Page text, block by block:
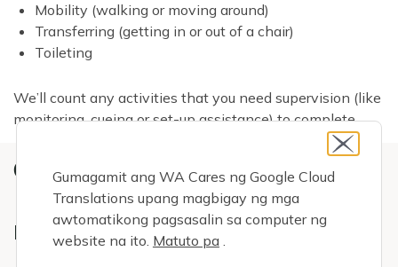
Mobility (walking or moving around)
Transferring (getting in or out of a chair)
Toileting
We’ll count any activities that you need supervision (like
monitoring, cueing or set-up assistance) to complete.
OTHER DETAILS
Exemptions
Gumagamit ang WA Cares ng Google Cloud
Translations upang magbigay ng mga
awtomatikong pagsasalin sa computer ng
website na ito. Matuto pa.